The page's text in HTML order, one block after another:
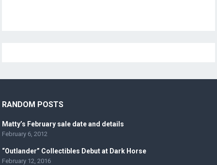
RANDOM POSTS
Matty’s February sale date and details
February 6, 2012
“Outlander” Collectibles Debut at Dark Horse
February 12, 2016